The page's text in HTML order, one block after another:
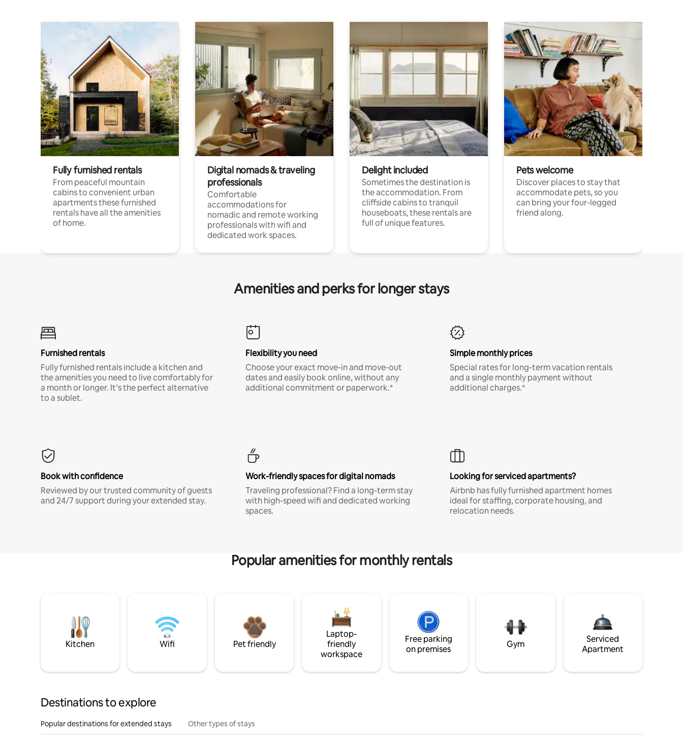
Fully furnished rentals
From peaceful mountain
cabins to convenient urban
apartments these furnished
rentals have all the amenities
of home.
Digital nomads & traveling
professionals
Comfortable
accommodations for
nomadic and remote working
professionals with wifi and
dedicated work spaces.
Delight included
Sometimes the destination is
the accommodation. From
cliffside cabins to tranquil
houseboats, these rentals are
full of unique features.
Pets welcome
Discover places to stay that
accommodate pets, so you
can bring your four-legged
friend along.
Amenities and perks for longer stays
Furnished rentals
Fully furnished rentals include a kitchen and
the amenities you need to live comfortably for
a month or longer. It’s the perfect alternative
to a sublet.
Flexibility you need
Choose your exact move-in and move-out
dates and easily book online, without any
additional commitment or paperwork.*
Simple monthly prices
Special rates for long-term vacation rentals
and a single monthly payment without
additional charges.*
Book with confidence
Reviewed by our trusted community of guests
and 24/7 support during your extended stay.
Work-friendly spaces for digital nomads
Traveling professional? Find a long-term stay
with high-speed wifi and dedicated working
spaces.
Looking for serviced apartments?
Airbnb has fully furnished apartment homes
ideal for staffing, corporate housing, and
relocation needs.
Popular amenities for monthly rentals
Kitchen Wifi Pet friendly
Laptop-
friendly
workspace
Free parking
on premises
Gym
Serviced
Apartment
Destinations to explore
Popular destinations for extended stays Other types of stays